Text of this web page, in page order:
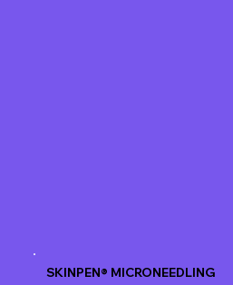
SKINPEN® MICRONEEDLING